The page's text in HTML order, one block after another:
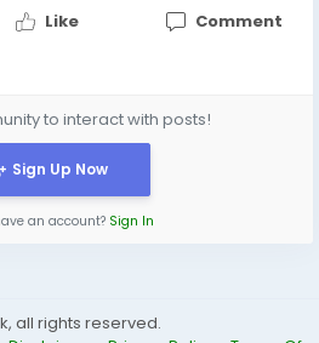
Like Comment
to interact with posts!
Sign Up Now
an account? Sign In
all rights reserved.